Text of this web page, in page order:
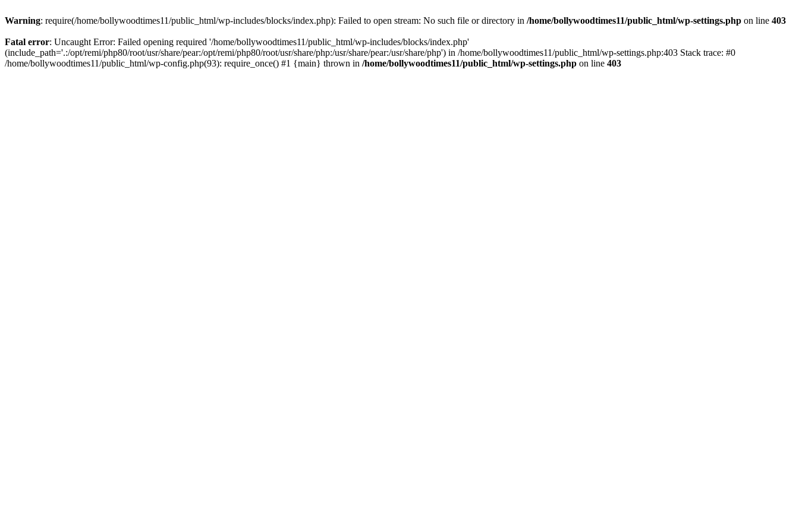
Warning: require(/home/bollywoodtimes11/public_html/wp-includes/blocks/index.php): Failed to open stream: No such file or directory in /home/bollywoodtimes11/public_html/wp-settings.php on line 403
Fatal error: Uncaught Error: Failed opening required '/home/bollywoodtimes11/public_html/wp-includes/blocks/index.php'
(include_path='.:/opt/remi/php80/root/usr/share/pear:/opt/remi/php80/root/usr/share/php:/usr/share/pear:/usr/share/php') in /home/bollywoodtimes11/public_html/wp-settings.php:403 Stack trace: #0
/home/bollywoodtimes11/public_html/wp-config.php(93): require_once() #1 {main} thrown in /home/bollywoodtimes11/public_html/wp-settings.php on line 403